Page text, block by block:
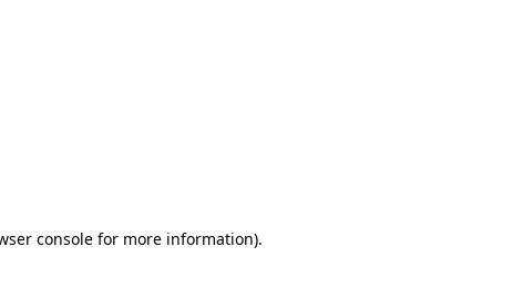
consolefor more information).